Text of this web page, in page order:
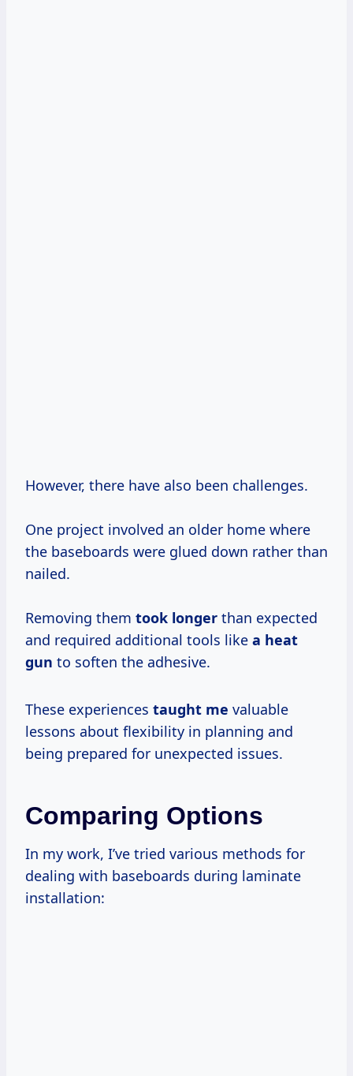
However, there have also been challenges.
One project involved an older home where
the baseboards were glued down rather than
nailed.
Removing them took longer than expected
and required additional tools like a heat
gun to soften the adhesive.
These experiences taught me valuable
lessons about flexibility in planning and
being prepared for unexpected issues.
Comparing Options
In my work, I’ve tried various methods for
dealing with baseboards during laminate
installation: